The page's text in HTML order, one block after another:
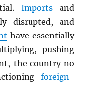
Importsand
disrupted, and
have essentially
pushing
the country no
foreign-